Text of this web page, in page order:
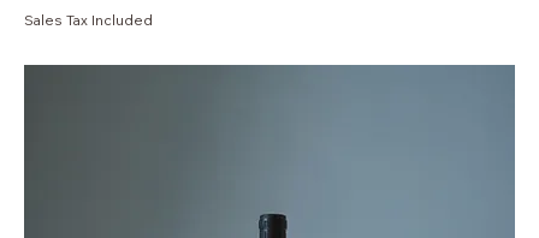
Sales Tax Included